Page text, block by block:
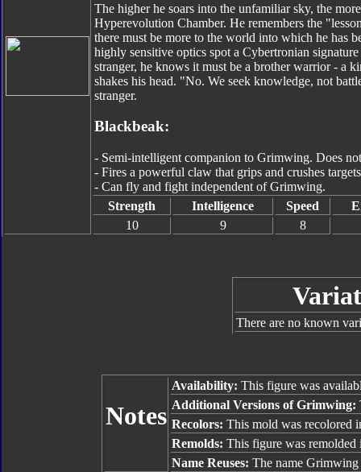
The higher he soars into the unfamiliar sky, the
Hyperevolution Chamber. He remembers the
there must be more to the world into which he has
highly sensitive optics spot a Cybertronian
stranger, he knows it must be a brother warrior - a
shakes his head. "No. We seek knowledge, not
stranger.
Blackbeak:
- Semi-intelligent companion to Grimwing. Does
- Fires a powerful claw that grips and crushes
- Can fly and fight independent of Grimwing.
Strength
Intelligence Speed
10
9 8
There are no known
Notes
Availability: This figure was
Additional Versions of Grimwing:
Recolors: This mold was recolored
Remolds: This figure was
Name Reuses: The name